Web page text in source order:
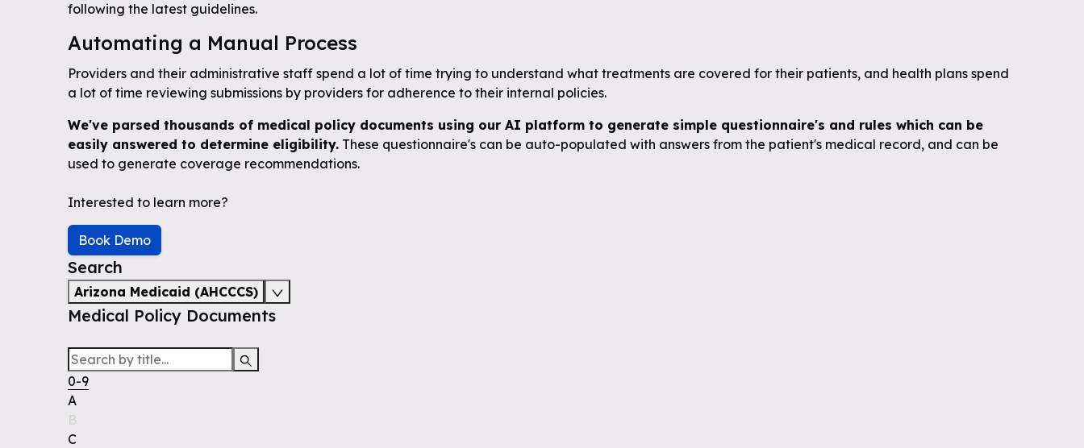
following the latest guidelines.
Automating a Manual Process
Providers and their administrative staff spend a lot of time trying to understand what treatments are covered for their patients, and health plans spend
a lot of time reviewing submissions by providers for adherence to their internal policies.
We've parsed thousands of medical policy documents using our AI platform to generate simple questionnaire's and rules which can be
easily answered to determine eligibility. These questionnaire's can be auto-populated with answers from the patient's medical record, and can be
used to generate coverage recommendations.
Interested to learn more?
Book Demo
Search
Arizona Medicaid (AHCCCS)
Medical Policy Documents
0-9
A
B
C